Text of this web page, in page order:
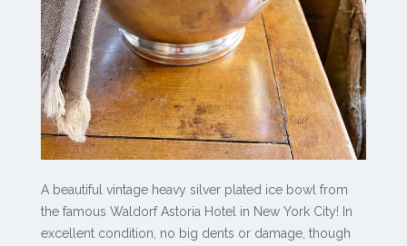
A beautiful vintage heavy silver plated ice bowl from
the famous Waldorf Astoria Hotel in New York City! In
excellent condition, no big dents or damage, though